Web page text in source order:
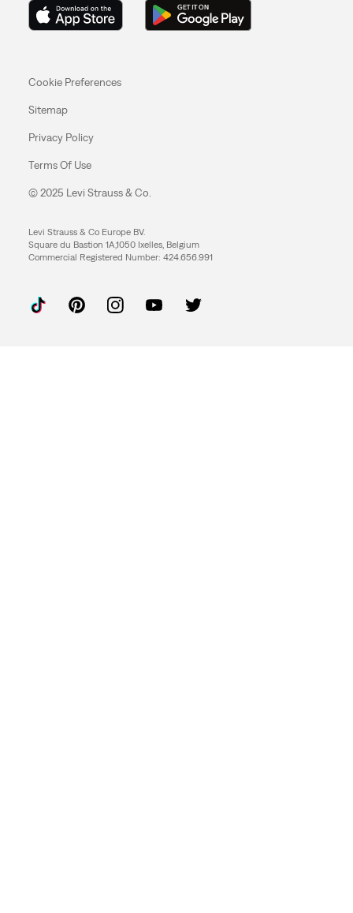
Cookie Preferences
Sitemap
Privacy Policy
Terms Of Use
© 2025 Levi Strauss & Co.
Levi Strauss & Co Europe BV.
Square du Bastion 1A,1050 Ixelles, Belgium
Commercial Registered Number: 424.656.991